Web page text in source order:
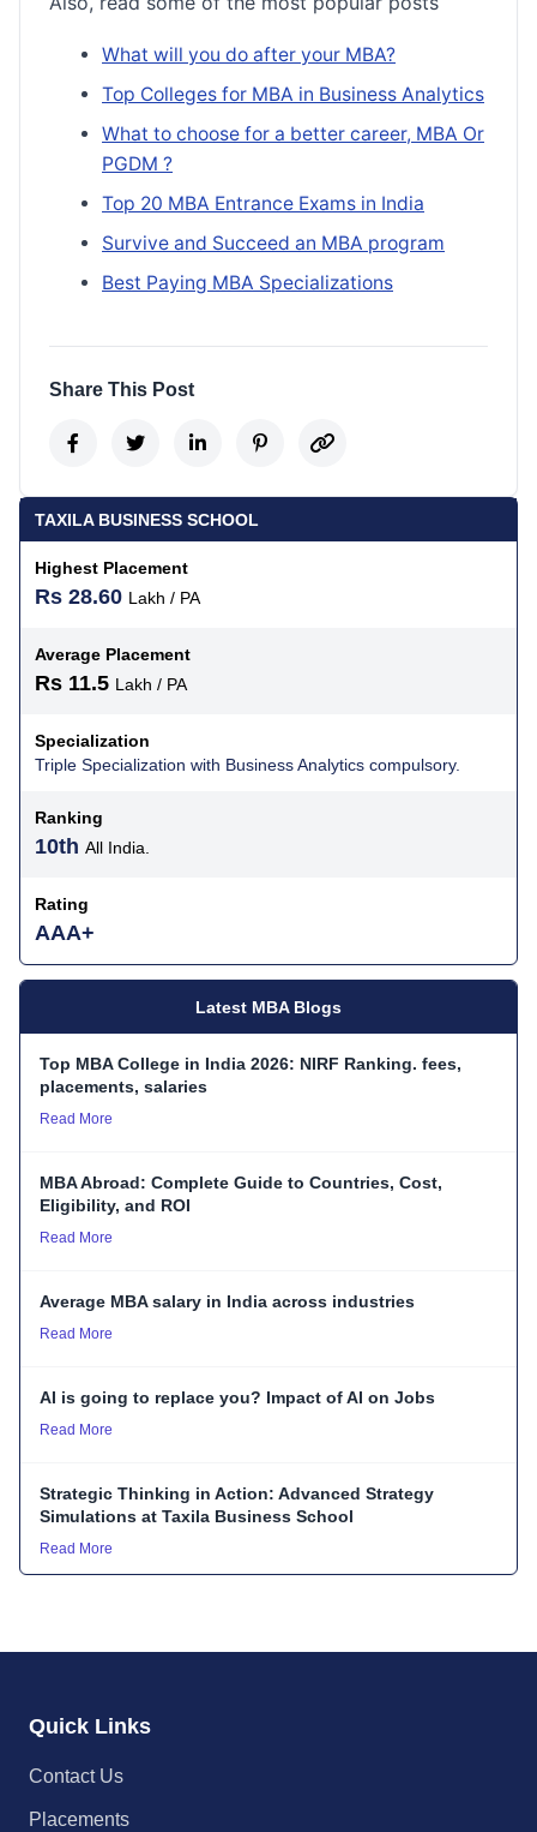
What will you do after your MBA?
Top Colleges for MBA in Business Analytics
What to choose for a better career, MBA Or
PGDM ?
Top 20 MBA Entrance Exams in India
Survive and Succeed an MBA program
Best Paying MBA Specializations
Share This Post
TAXILA BUSINESS SCHOOL
Highest Placement
Rs 28.60 Lakh / PA
Average Placement
Rs 11.5 Lakh / PA
Specialization
Triple Specialization with Business Analytics compulsory.
Ranking
10th All India.
Rating
AAA+
Latest MBA Blogs
Top MBA College in India 2026: NIRF Ranking. fees,
placements, salaries
Read More
MBA Abroad: Complete Guide to Countries, Cost,
Eligibility, and ROI
Read More
Average MBA salary in India across industries
Read More
AI is going to replace you? Impact of AI on Jobs
Read More
Strategic Thinking in Action: Advanced Strategy
Simulations at Taxila Business School
Read More
Quick Links
Contact Us
Placements